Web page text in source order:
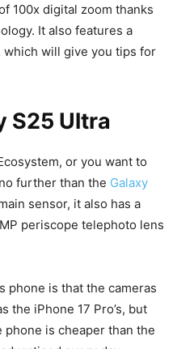
100x digital zoom thanks
It also features a
will give you tips for
S25 Ultra
or you want to
further than the Galaxy
sensor, it also has a
periscope telephoto lens
phone is that the cameras
the iPhone 17 Pro’s, but
is cheaper than the